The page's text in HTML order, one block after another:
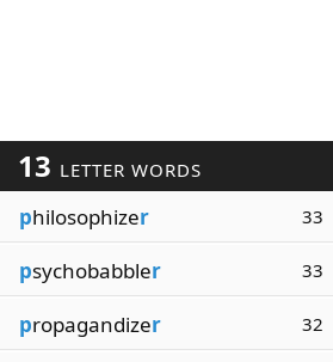
13 LETTER WORDS
philosophizer 33
psychobabbler 33
propagandizer 32